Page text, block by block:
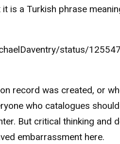
is a Turkish phrase
status/
record was created, or
who catalogues
But critical thinking and
embarrassment here.